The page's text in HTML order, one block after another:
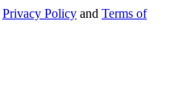
Privacy Policy and Terms of